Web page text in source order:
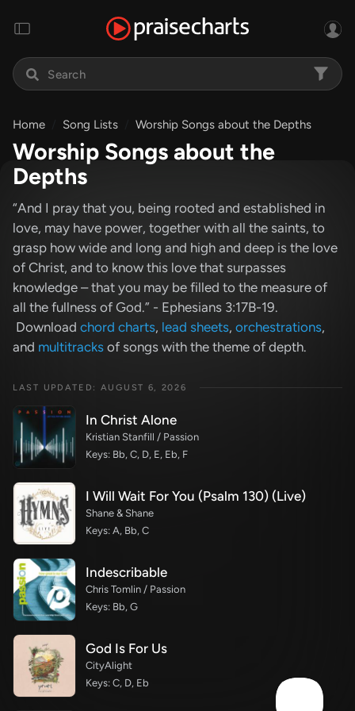
Home Song Lists Worship Songs about the Depths
Worship Songs about the
Depths
“And I pray that you, being rooted and established in
love, may have power, together with all the saints, to
grasp how wide and long and high and deep is the love
of Christ, and to know this love that surpasses
knowledge – that you may be filled to the measure of
all the fullness of God.” - Ephesians 3:17B-19.
Download chord charts, lead sheets, orchestrations,
and multitracks of songs with the theme of depth.
LAST UPDATED: AUGUST 6, 2026
In Christ Alone
Kristian Stanfill / Passion
Keys: Bb, C, D, E, Eb, F
I Will Wait For You (Psalm 130) (Live)
Shane & Shane
Keys: A, Bb, C
Indescribable
Chris Tomlin / Passion
Keys: Bb, G
God Is For Us
CityAlight
Keys: C, D, Eb